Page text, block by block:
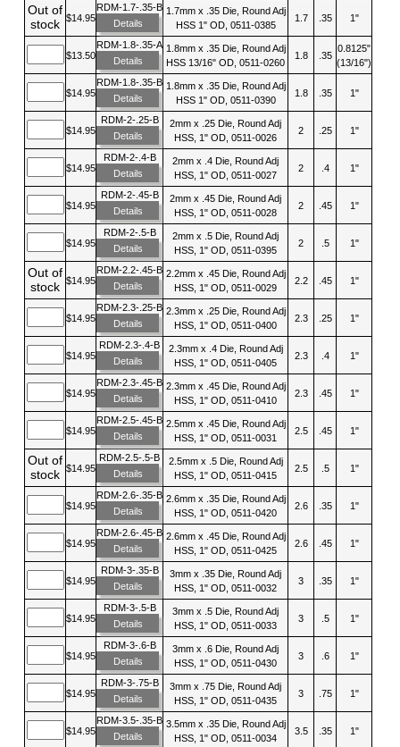
Out of
stock $14.95
RDM-1.7-.35-B
Details
1.7mm x .35 Die, Round Adj
HSS 1" OD, 0511-0385
1.7 .35 1"
$13.50
RDM-1.8-.35-A
Details
1.8mm x .35 Die, Round Adj
HSS 13/16" OD, 0511-0260
1.8 .35
0.8125"
(13/16")
$14.95
RDM-1.8-.35-B
Details
1.8mm x .35 Die, Round Adj
HSS 1" OD, 0511-0390
1.8 .35 1"
$14.95
RDM-2-.25-B
Details
2mm x .25 Die, Round Adj
HSS, 1" OD, 0511-0026
2 .25 1"
$14.95
RDM-2-.4-B
Details
2mm x .4 Die, Round Adj
HSS, 1" OD, 0511-0027
2 .4 1"
$14.95
RDM-2-.45-B
Details
2mm x .45 Die, Round Adj
HSS, 1" OD, 0511-0028
2 .45 1"
$14.95
RDM-2-.5-B
Details
2mm x .5 Die, Round Adj
HSS, 1" OD, 0511-0395
2 .5 1"
Out of
stock $14.95
RDM-2.2-.45-B
Details
2.2mm x .45 Die, Round Adj
HSS, 1" OD, 0511-0029
2.2 .45 1"
$14.95
RDM-2.3-.25-B
Details
2.3mm x .25 Die, Round Adj
HSS, 1" OD, 0511-0400
2.3 .25 1"
$14.95
RDM-2.3-.4-B
Details
2.3mm x .4 Die, Round Adj
HSS, 1" OD, 0511-0405
2.3 .4 1"
$14.95
RDM-2.3-.45-B
Details
2.3mm x .45 Die, Round Adj
HSS, 1" OD, 0511-0410
2.3 .45 1"
$14.95
RDM-2.5-.45-B
Details
2.5mm x .45 Die, Round Adj
HSS, 1" OD, 0511-0031
2.5 .45 1"
Out of
stock $14.95
RDM-2.5-.5-B
Details
2.5mm x .5 Die, Round Adj
HSS, 1" OD, 0511-0415
2.5 .5 1"
$14.95
RDM-2.6-.35-B
Details
2.6mm x .35 Die, Round Adj
HSS, 1" OD, 0511-0420
2.6 .35 1"
$14.95
RDM-2.6-.45-B
Details
2.6mm x .45 Die, Round Adj
HSS, 1" OD, 0511-0425
2.6 .45 1"
$14.95
RDM-3-.35-B
Details
3mm x .35 Die, Round Adj
HSS, 1" OD, 0511-0032
3 .35 1"
$14.95
RDM-3-.5-B
Details
3mm x .5 Die, Round Adj
HSS, 1" OD, 0511-0033
3 .5 1"
$14.95
RDM-3-.6-B
Details
3mm x .6 Die, Round Adj
HSS, 1" OD, 0511-0430
3 .6 1"
$14.95
RDM-3-.75-B
Details
3mm x .75 Die, Round Adj
HSS, 1" OD, 0511-0435
3 .75 1"
$14.95
RDM-3.5-.35-B
Details
3.5mm x .35 Die, Round Adj
HSS, 1" OD, 0511-0034
3.5 .35 1"